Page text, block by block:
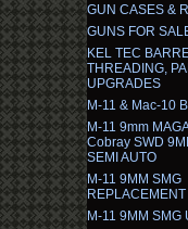
GUN CASES &
GUNS FOR
KEL TEC
THREADING,
UPGRADES
M-11 & Mac-10
M-11 9mm
Cobray SWD
SEMI AUTO
M-11 9MM SMG
M-11 9MM SMG